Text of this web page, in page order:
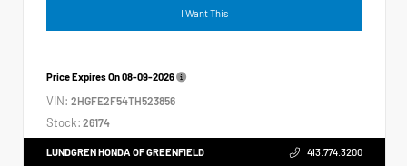
I Want This
Price Expires On08-09-2026
VIN: 2HGFE2F54TH523856
Stock: 26174
LUNDGREN HONDA OF GREENFIELD 413.774.3200